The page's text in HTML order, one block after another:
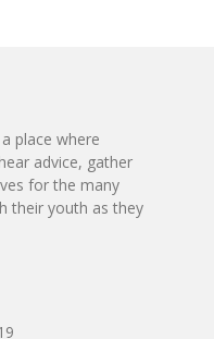
place where
advice, gather
for the many
their youth as they